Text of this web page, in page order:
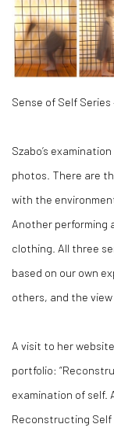
Sense of Self Series
Szabo’s
photos. There are
with the
Another performing
clothing. All three
based on our own
others, and the
A visit to her
portfolio:
examination of self.
Reconstructing Self